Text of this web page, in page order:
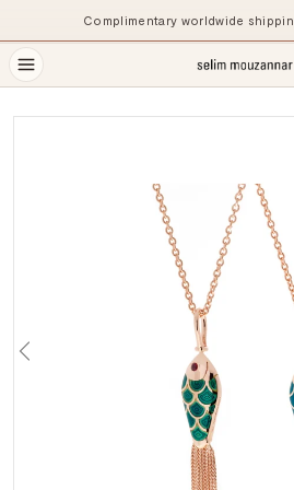
Complimentary worldwide
Previous